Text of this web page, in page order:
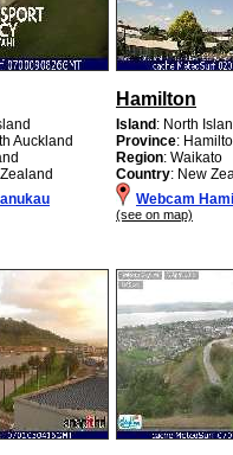
Auckland
Hamilton
Island: North
Province:
Region: Waikato
Country: New
Webcam
(see on map)